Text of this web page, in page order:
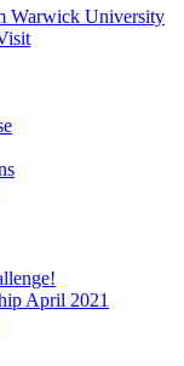
Warwick University
April 2021